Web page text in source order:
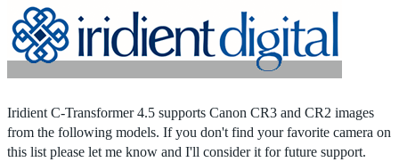
Iridient C-Transformer 4.5 supports Canon CR3 and CR2 images
from the following models. If you don't find your favorite camera on
this list please let me know and I'll consider it for future support.